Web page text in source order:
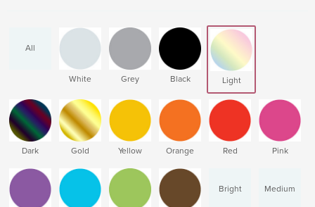
All
White Grey Black Light
Dark Gold Yellow Orange Red Pink
Bright Medium